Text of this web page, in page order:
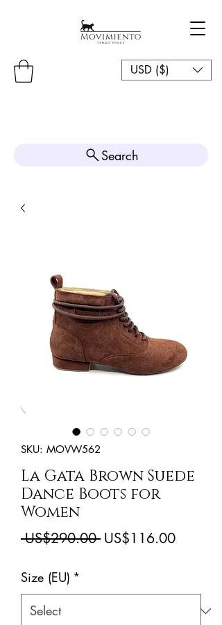
USD ($)
Search
SKU: MOVW562
La Gata Brown Suede
Dance Boots for
Women
US$290.00 Regular
US$116.00Sale
Size (EU) *